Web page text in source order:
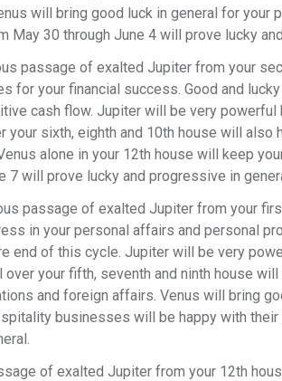
will bring good luck in general for your
30 through June 4 will prove lucky
passage of exalted Jupiter from your
for your financial success. Good and
cash flow. Jupiter will be very powerful
sixth, eighth and 10th house will also
alone in your 12th house will keep
7 will prove lucky and progressive in
passage of exalted Jupiter from your
in your personal affairs and personal
end of this cycle. Jupiter will be very
your fifth, seventh and ninth house
and foreign affairs. Venus will bring
businesses will be happy with
of exalted Jupiter from your 12th